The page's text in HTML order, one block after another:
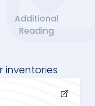
Additional
Reading
inventories